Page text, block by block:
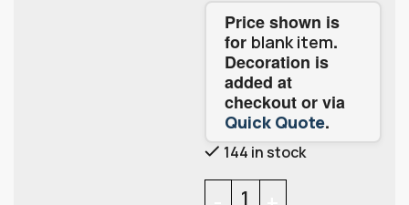
Price shown is
for blank item.
Decoration is
added at
checkout or via
Quick Quote.
144 in stock